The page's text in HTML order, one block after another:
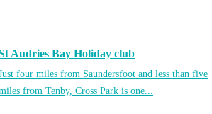
Audries Bay Holiday club
four miles from Saundersfoot and less than five
from Tenby, Cross Park is one...